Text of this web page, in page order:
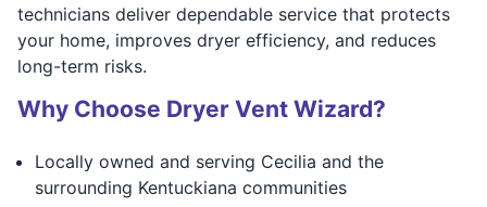
technicians deliver dependable service that protects
your home, improves dryer efficiency, and reduces
long-term risks.
Why Choose Dryer Vent Wizard?
Locally owned and serving Cecilia and the
surrounding Kentuckiana communities